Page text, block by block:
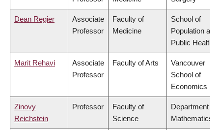
Dean Regier
Associate
Professor
Faculty of
Medicine
School of
Population and
Public Health
Marit Rehavi
Associate
Professor
Faculty of Arts
Vancouver
School of
Economics
Zinovy
Reichstein
Professor
Faculty of
Science
Department of
Mathematics